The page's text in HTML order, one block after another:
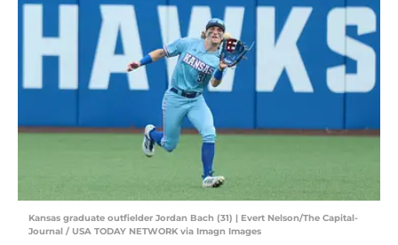
Kansas graduate outfielder Jordan Bach (31) | Evert Nelson/The Capital-
Journal / USA TODAY NETWORK via Imagn Images